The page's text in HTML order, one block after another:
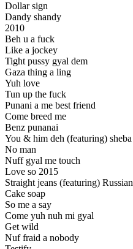
Dollar sign
Dandy shandy
2010
Beh u a fuck
Like a jockey
Tight pussy gyal dem
Gaza thing a ling
Yuh love
Tun up the fuck
Punani a me best friend
Come breed me
Benz punanai
You & him deh (featuring) sheba
No man
Nuff gyal me touch
Love so 2015
Straight jeans (featuring) Russian
Cake soap
So me a say
Come yuh nuh mi gyal
Get wild
Nuf fraid a nobody